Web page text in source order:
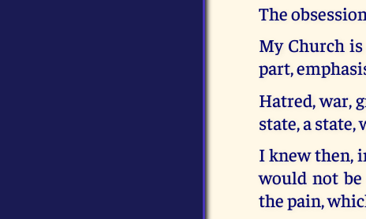
The
My Church
part,
Hatred, war,
state, a
I knew then,
would not
the pain,